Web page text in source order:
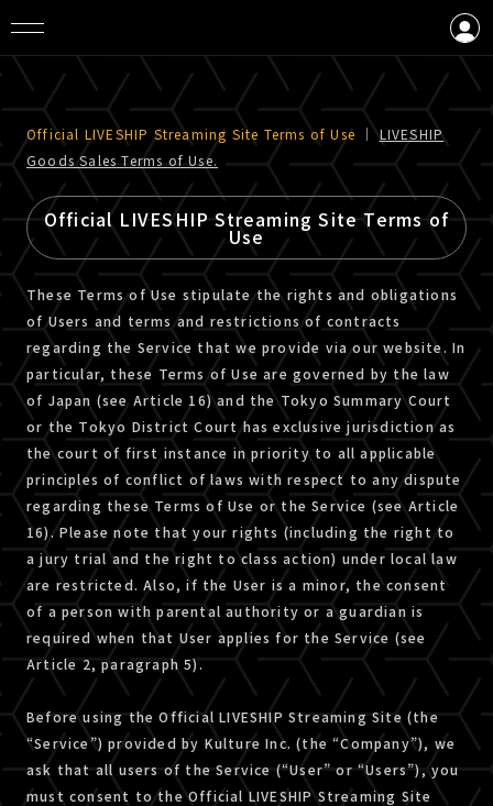
CREATE AN ACCOUNT
Official LIVESHIP Streaming Site Terms of Use ｜LIVESHIP
Goods Sales Terms of Use.
Official LIVESHIP Streaming Site Terms of
Use
These Terms of Use stipulate the rights and obligations
of Users and terms and restrictions of contracts
regarding the Service that we provide via our website. In
particular, these Terms of Use are governed by the law
of Japan (see Article 16) and the Tokyo Summary Court
or the Tokyo District Court has exclusive jurisdiction as
the court of first instance in priority to all applicable
principles of conflict of laws with respect to any dispute
regarding these Terms of Use or the Service (see Article
16). Please note that your rights (including the right to
a jury trial and the right to class action) under local law
are restricted. Also, if the User is a minor, the consent
of a person with parental authority or a guardian is
required when that User applies for the Service (see
Article 2, paragraph 5).
Before using the Official LIVESHIP Streaming Site (the
“Service”) provided by Kulture Inc. (the “Company”), we
ask that all users of the Service (“User” or “Users”), you
must consent to the Official LIVESHIP Streaming Site